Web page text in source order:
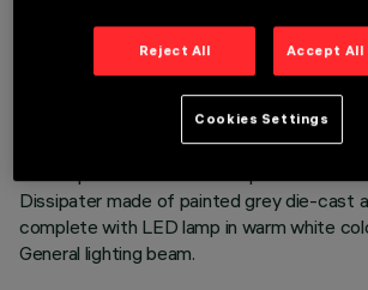
DESCRIPTION
Round fixed luminaire designed to use LED
technology. Version with rim for surface-
Dissipater made of painted grey die-cast
complete with LED lamp in warm white
General lighting beam.
Reject All Accept All
Cookies Settings